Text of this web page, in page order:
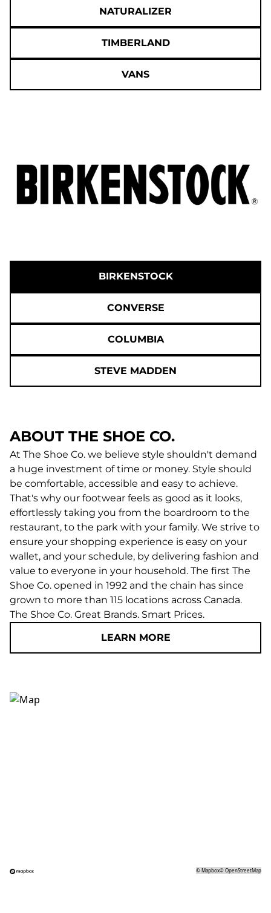
NATURALIZER
TIMBERLAND
VANS
BIRKENSTOCK
CONVERSE
COLUMBIA
STEVE MADDEN
ABOUT THE SHOE CO.
At The Shoe Co. we believe style shouldn't demand
a huge investment of time or money. Style should
be comfortable, accessible and easy to achieve.
That's why our footwear feels as good as it looks,
effortlessly taking you from the boardroom to the
restaurant, to the park with your family. We strive to
ensure your shopping experience is easy on your
wallet, and your schedule, by delivering fashion and
value to everyone in your household. The first The
Shoe Co. opened in 1992 and the chain has since
grown to more than 115 locations across Canada.
The Shoe Co. Great Brands. Smart Prices.
LEARN MORE
©Mapbox©OpenStreetMap